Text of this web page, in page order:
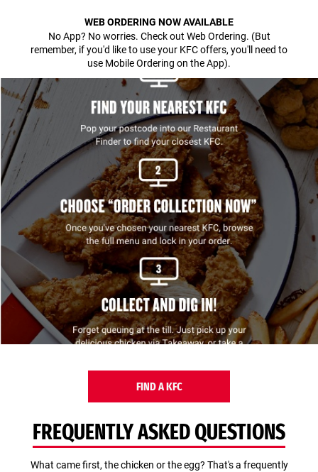
WEB ORDERING NOW AVAILABLE
No App? No worries. Check out Web Ordering. (But
remember, if you'd like to use your KFC offers, you'll need to
use Mobile Ordering on the App).
FIND A KFC
FREQUENTLY ASKED QUESTIONS
What came first, the chicken or the egg? That's a frequently